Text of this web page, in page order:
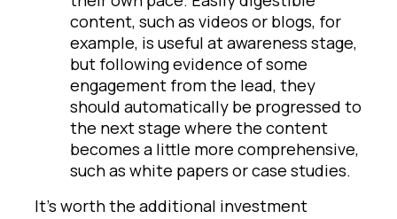
content, such as videos or blogs, for
example, is useful at awareness stage,
but following evidence of some
engagement from the lead, they
should automatically be progressed to
the next stage where the content
becomes a little more comprehensive,
such as white papers or case studies.
It’s worth the additional investment